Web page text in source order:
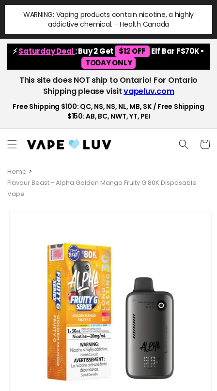
Skip to
content
WARNING: Vaping products contain nicotine, a highly
addictive chemical. - Health Canada
⚡Saturday Deal : Buy 2 Get $12 OFF
Elf Bar FS70K •
TODAY ONLY
This site does NOT ship to Ontario! For Ontario
Shipping please visitvapeluv.com
Free Shipping $100: QC, NS, NS, NL, MB, SK / Free Shipping
$150: AB, BC, NWT, YT, PEI
Cart
Home
Flavour Beast - Alpha Golden Mango Fruity G 80K Disposable
Vape